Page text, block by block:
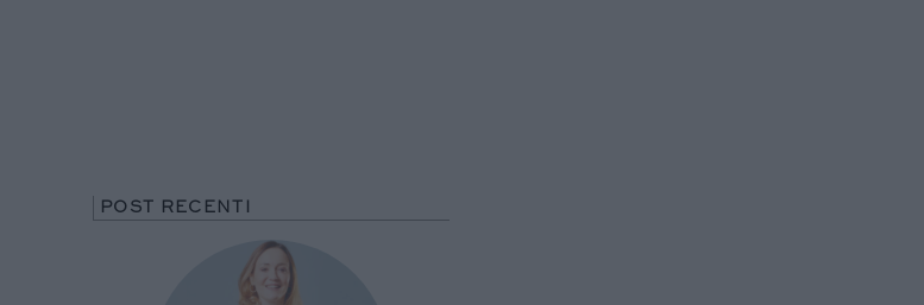
POST RECENTI